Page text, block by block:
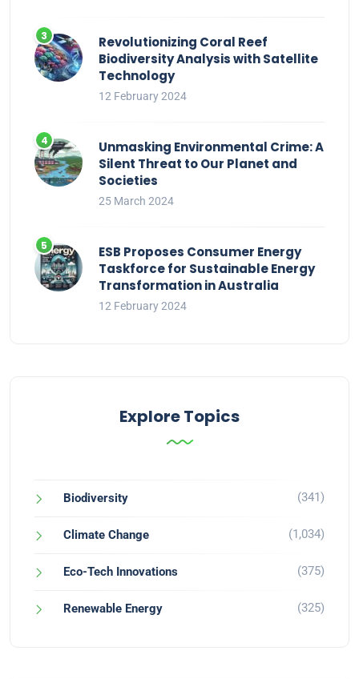
Revolutionizing Coral Reef
Biodiversity Analysis with Satellite
Technology
12 February 2024
Unmasking Environmental Crime: A
Silent Threat to Our Planet and
Societies
25 March 2024
ESB Proposes Consumer Energy
Taskforce for Sustainable Energy
Transformation in Australia
12 February 2024
Explore Topics
Biodiversity (341)
Climate Change (1,034)
Eco-Tech Innovations (375)
Renewable Energy (325)